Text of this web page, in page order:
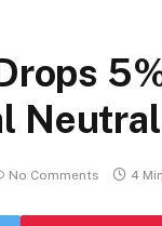
No Comments 4